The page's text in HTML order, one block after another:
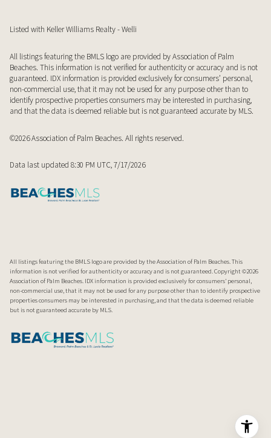
Listed with Keller Williams Realty - Welli
All listings featuring the BMLS logo are provided by Association of Palm
Beaches. This information is not verified for authenticity or accuracy and is not
guaranteed. IDX information is provided exclusively for consumers’ personal,
non-commercial use, that it may not be used for any purpose other than to
identify prospective properties consumers may be interested in purchasing,
and that the data is deemed reliable but is not guaranteed accurate by MLS.
©2026 Association of Palm Beaches. All rights reserved.
Data last updated 8:30 PM UTC, 7/17/2026
All listings featuring the BMLS logo are provided by the Association of Palm Beaches. This
information is not verified for authenticity or accuracy and is not guaranteed. Copyright ©2026
Association of Palm Beaches. IDX information is provided exclusively for consumers’ personal,
non-commercial use, that it may not be used for any purpose other than to identify prospective
properties consumers may be interested in purchasing, and that the data is deemed reliable
but is not guaranteed accurate by MLS.